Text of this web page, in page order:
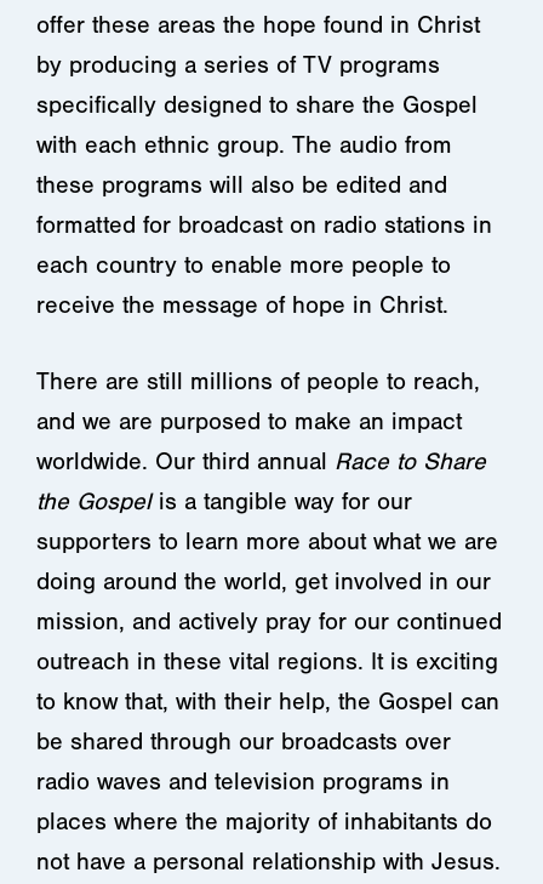
offer these areas the hope found in Christ
by producing a series of TV programs
specifically designed to share the Gospel
with each ethnic group. The audio from
these programs will also be edited and
formatted for broadcast on radio stations in
each country to enable more people to
receive the message of hope in Christ.
There are still millions of people to reach,
and we are purposed to make an impact
worldwide. Our third annual Race to Share
the Gospelis a tangible way for our
supporters to learn more about what we are
doing around the world, get involved in our
mission, and actively pray for our continued
outreach in these vital regions. It is exciting
to know that, with their help, the Gospel can
be shared through our broadcasts over
radio waves and television programs in
places where the majority of inhabitants do
not have a personal relationship with Jesus.